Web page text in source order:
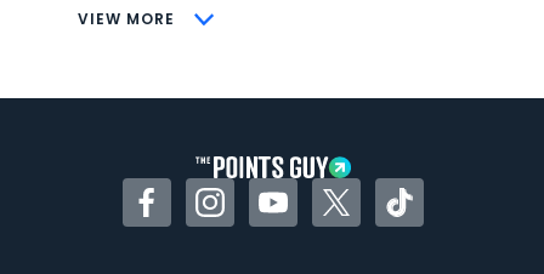
VIEW MORE
CONS
Some may have trouble using Uber and
FacebookInstagramYouTubeTwitterTikTok